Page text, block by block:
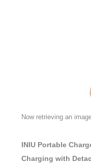
Now retrieving an
INIU Portable
Charging with